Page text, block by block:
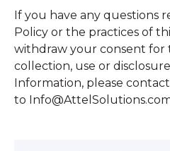
If you have any questions
Policy or the practices of
withdraw your consent for
collection, use or
Information, please
to